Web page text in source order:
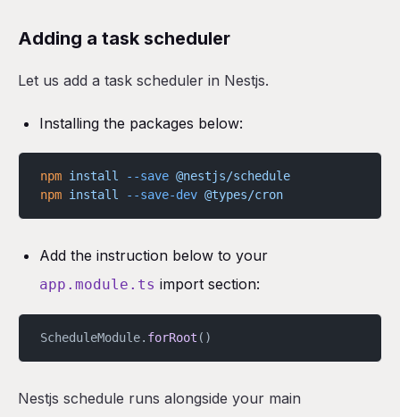
Adding a task scheduler
Let us add a task scheduler in Nestjs.
Installing the packages below:
npm install --save @nestjs/schedule
npm install --save-dev @types/cron
Add the instruction below to your
app.module.ts import section:
ScheduleModule. forRoot ()
Nestjs schedule runs alongside your main